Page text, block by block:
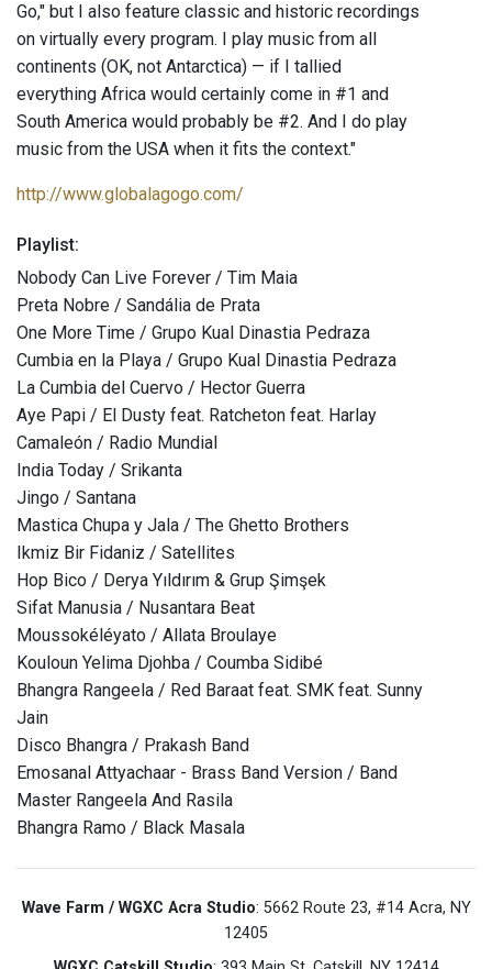
Go," but I also feature classic and historic recordings
on virtually every program. I play music from all
continents (OK, not Antarctica) — if I tallied
everything Africa would certainly come in #1 and
South America would probably be #2. And I do play
music from the USA when it fits the context."
http://www.globalagogo.com/
Playlist:
Nobody Can Live Forever / Tim Maia
Preta Nobre / Sandália de Prata
One More Time / Grupo Kual Dinastia Pedraza
Cumbia en la Playa / Grupo Kual Dinastia Pedraza
La Cumbia del Cuervo / Hector Guerra
Aye Papi / El Dusty feat. Ratcheton feat. Harlay
Camaleón / Radio Mundial
India Today / Srikanta
Jingo / Santana
Mastica Chupa y Jala / The Ghetto Brothers
Ikmiz Bir Fidaniz / Satellites
Hop Bico / Derya Yıldırım & Grup Şimşek
Sifat Manusia / Nusantara Beat
Moussokéléyato / Allata Broulaye
Kouloun Yelima Djohba / Coumba Sidibé
Bhangra Rangeela / Red Baraat feat. SMK feat. Sunny
Jain
Disco Bhangra / Prakash Band
Emosanal Attyachaar - Brass Band Version / Band
Master Rangeela And Rasila
Bhangra Ramo / Black Masala
Wave Farm / WGXC Acra Studio: 5662 Route 23, #14 Acra, NY
12405